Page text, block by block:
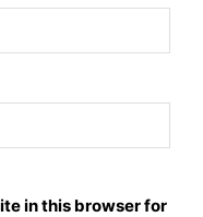
in this browser for